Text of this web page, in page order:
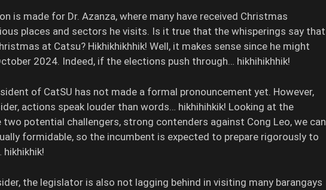
is made for Dr. Azanza, where many have received Christmas
places and sectors he visits. Is it true that the whisperings say that
at Catsu? Hikhikhikhhik! Well, it makes sense since he might
2024. Indeed, if the elections push through… hikhihikhhik!
of CatSU has not made a formal pronouncement yet. However,
actions speak louder than words… hikhihihkik! Looking at the
potential challengers, strong contenders against Cong Leo, we can
formidable, so the incumbent is expected to prepare rigorously to
the legislator is also not lagging behind in visiting many barangays